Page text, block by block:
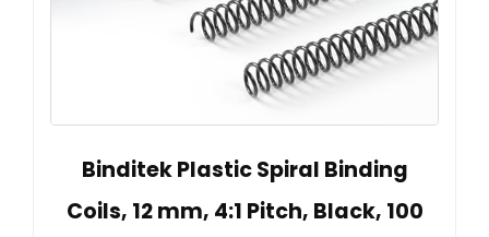
Binditek Plastic Spiral Binding
Coils, 12 mm, 4:1 Pitch, Black, 100